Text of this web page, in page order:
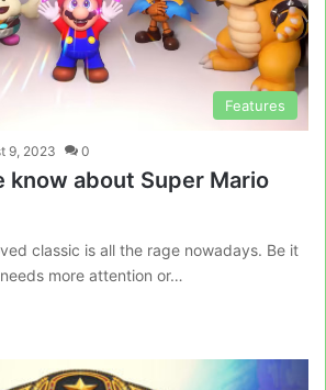
Features
9, 2023 0
know about Super Mario
classic is all the rage nowadays. Be it
more attention or…